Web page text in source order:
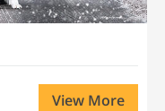
View More